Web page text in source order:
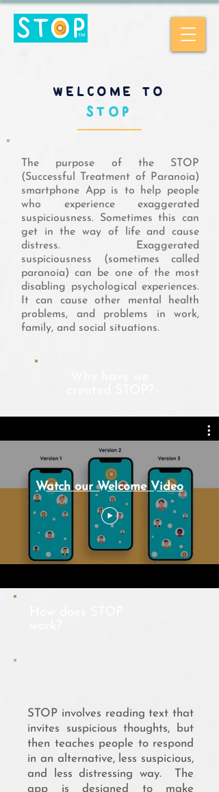
WELCOME TO
STOP
The purpose of the STOP
(Successful Treatment of Paranoia)
smartphone App is to help people
who experience exaggerated
suspiciousness. Sometimes this can
get in the way of life and cause
distress. Exaggerated
suspiciousness (sometimes called
paranoia) can be one of the most
disabling psychological experiences.
It can cause other mental health
problems, and problems in work,
family, and social situations.
Watch our Welcome Video
STOP involves reading text that
invites suspicious thoughts, but
then teaches people to respond
in an alternative, less suspicious,
and less distressing way. The
app is designed to make